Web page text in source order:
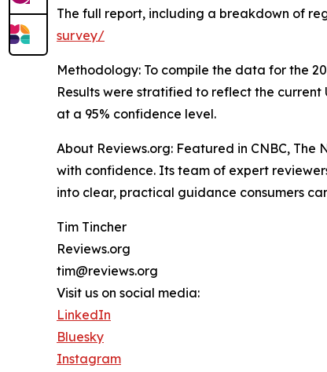
The full report, including a breakdown of
survey/
Methodology: To compile the data for the
Results were stratified to reflect the
at a 95% confidence level.
About Reviews.org: Featured in CNBC, The
with confidence. Its team of expert
into clear, practical guidance consumers
Tim Tincher
Reviews.org
tim@reviews.org
Visit us on social media:
LinkedIn
Bluesky
Instagram